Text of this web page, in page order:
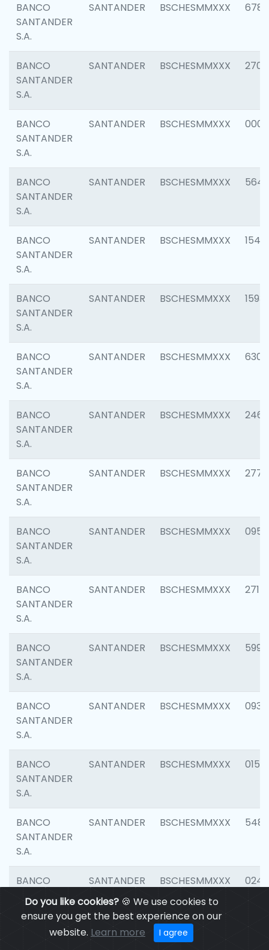
Do you like cookies?🍪 We use cookies to
ensure you get the best experience on our
website. Learn more I agree
BANCO
SANTANDER
S.A.
SANTANDER BSCHESMMXXX 6780
BANCO
SANTANDER
S.A.
SANTANDER BSCHESMMXXX 2700
BANCO
SANTANDER
S.A.
SANTANDER BSCHESMMXXX 0001
BANCO
SANTANDER
S.A.
SANTANDER BSCHESMMXXX 5649
BANCO
SANTANDER
S.A.
SANTANDER BSCHESMMXXX 1541
BANCO
SANTANDER
S.A.
SANTANDER BSCHESMMXXX 1593
BANCO
SANTANDER
S.A.
SANTANDER BSCHESMMXXX 6302
BANCO
SANTANDER
S.A.
SANTANDER BSCHESMMXXX 2461
BANCO
SANTANDER
S.A.
SANTANDER BSCHESMMXXX 2778
BANCO
SANTANDER
S.A.
SANTANDER BSCHESMMXXX 0954
BANCO
SANTANDER
S.A.
SANTANDER BSCHESMMXXX 2717
BANCO
SANTANDER
S.A.
SANTANDER BSCHESMMXXX 5995
BANCO
SANTANDER
S.A.
SANTANDER BSCHESMMXXX 0931
BANCO
SANTANDER
S.A.
SANTANDER BSCHESMMXXX 0154
BANCO
SANTANDER
S.A.
SANTANDER BSCHESMMXXX 5480
BANCO
SANTANDER
S.A.
SANTANDER BSCHESMMXXX 0247
SANTANDER BSCHESMMXXX